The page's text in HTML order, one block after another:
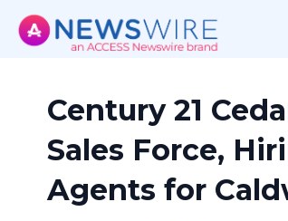
Century 21
Sales Force,
Agents for